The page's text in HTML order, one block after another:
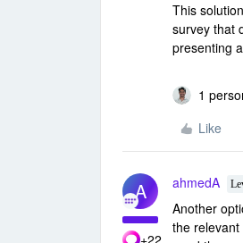
This
survey that
presenting
1
Like
A
+22
ahmedA
Another
the